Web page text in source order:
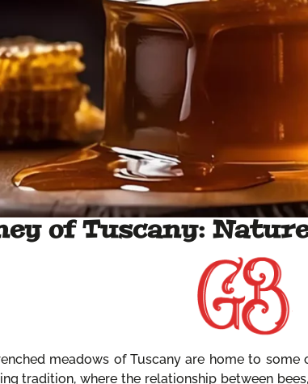
of Tuscany:
meadows of Tuscany are home to
tradition, where the relationship between